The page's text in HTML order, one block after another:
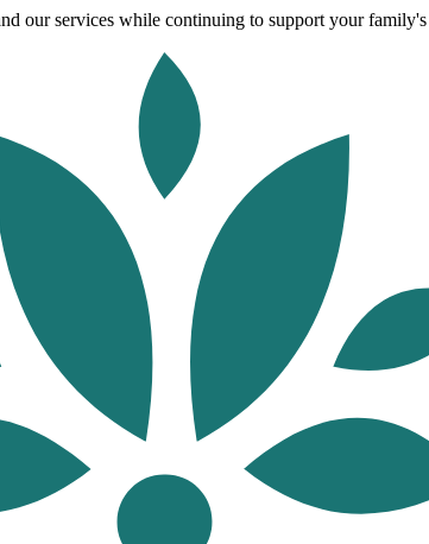
our services while continuing to support your